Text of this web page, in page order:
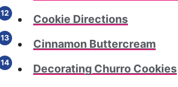
Cookie Directions
Cinnamon Buttercream
Decorating Churro Cookies